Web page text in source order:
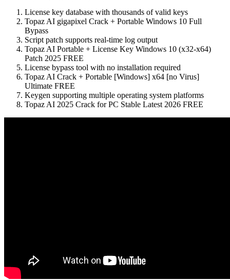
License key database with thousands of valid keys
Topaz AI gigapixel Crack + Portable Windows 10 Full
Bypass
Script patch supports real-time log output
Topaz AI Portable + License Key Windows 10 (x32-x64)
Patch 2025 FREE
License bypass tool with no installation required
Topaz AI Crack + Portable [Windows] x64 [no Virus]
Ultimate FREE
Keygen supporting multiple operating system platforms
Topaz AI 2025 Crack for PC Stable Latest 2026 FREE